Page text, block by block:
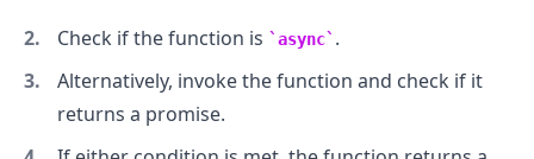
Check if the function is async .
Alternatively, invoke the function and check if it
returns a promise.